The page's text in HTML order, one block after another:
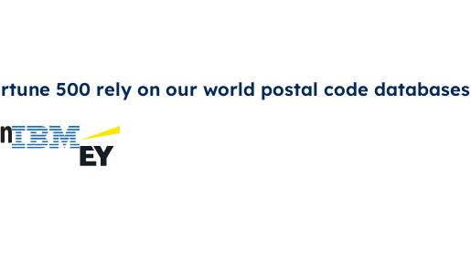
500 rely on our world postal code databases